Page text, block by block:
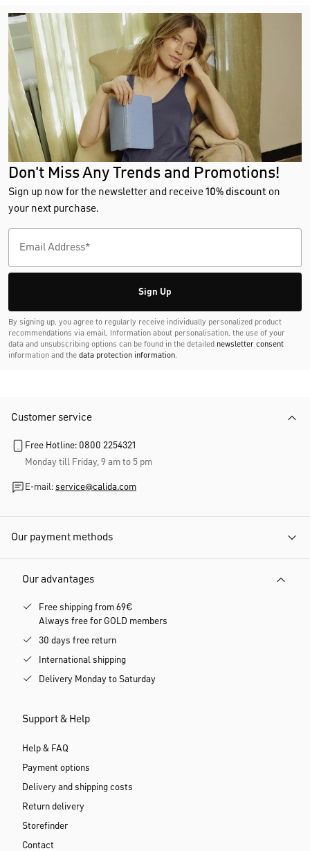
Don't Miss Any Trends and Promotions!
Sign up now for the newsletter and receive10% discount on
your next purchase.
Sign Up
By signing up, you agree to regularly receive individually personalized product
recommendations via email. Information about personalisation, the use of your
data and unsubscribing options can be found in the detailed newsletter consent
information and the data protection information.
Customer service
Free Hotline: 0800 2254321
Monday till Friday, 9 am to 5 pm
E-mail: service@calida.com
Our payment methods
Our advantages
Free shipping from 69€
Always free for GOLD members
30 days free return
International shipping
Delivery Monday to Saturday
Support & Help
Help & FAQ
Payment options
Delivery and shipping costs
Return delivery
Storefinder
Contact